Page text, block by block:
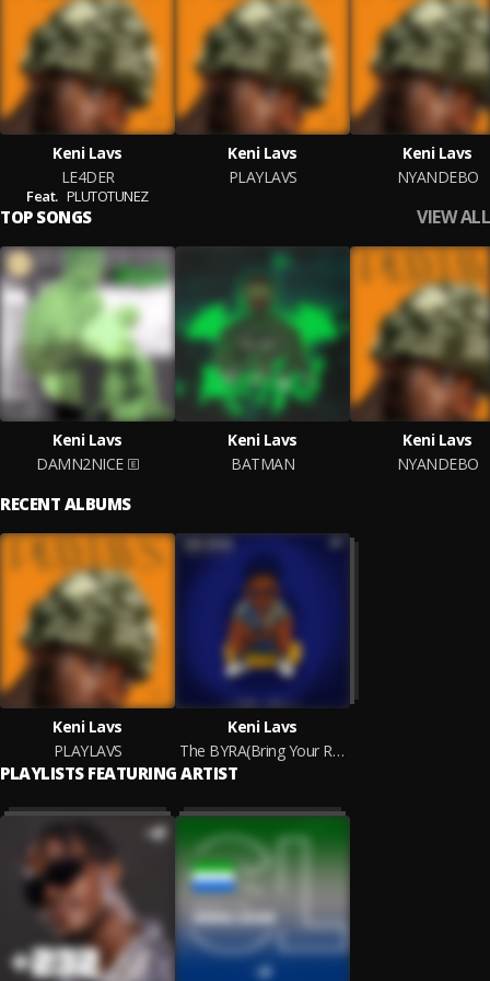
Keni Lavs
LE4DER
Feat. PLUTOTUNEZ
Keni Lavs
PLAYLAVS
Keni Lavs
NYANDEBO
TOP SONGS VIEW ALL
Keni Lavs
DAMN2NICE
Keni Lavs
BATMAN
Keni Lavs
NYANDEBO
RECENT ALBUMS
Keni Lavs
PLAYLAVS
Keni Lavs
The BYRA(Bring Your Raps Alive) E.P
PLAYLISTS FEATURING ARTIST